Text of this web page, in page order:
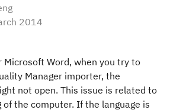
2014
Microsoft Word, when you try to
Manager importer, the
not open. This issue is related to
the computer. If the language is